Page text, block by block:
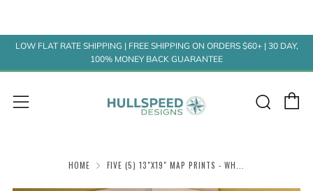
LOW FLAT RATE SHIPPING | FREE SHIPPING ON ORDERS $60+ | 30 DAY,
100% MONEY BACK GUARANTEE
Menu
HOME FIVE (5) 13"X19" MAP PRINTS - WH...